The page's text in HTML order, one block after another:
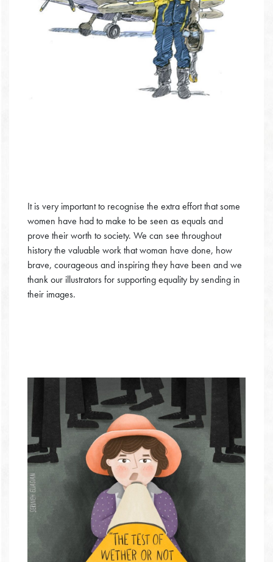
It is very important to recognise the extra effort that some
women have had to make to be seen as equals and
prove their worth to society. We can see throughout
history the valuable work that woman have done, how
brave, courageous and inspiring they have been and we
thank our illustrators for supporting equality by sending in
their images.